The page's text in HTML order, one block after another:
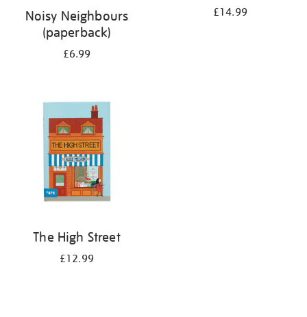
Noisy Neighbours
(paperback)
£6.99
£14.99
The High Street
£12.99